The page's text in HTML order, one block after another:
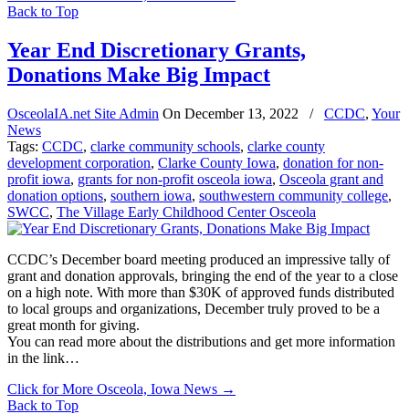
Back to Top
Year End Discretionary Grants,
Donations Make Big Impact
OsceolaIA.net Site Admin On December 13, 2022 / CCDC, Your
News
Tags: CCDC, clarke community schools, clarke county
development corporation, Clarke County Iowa, donation for non-
profit iowa, grants for non-profit osceola iowa, Osceola grant and
donation options, southern iowa, southwestern community college,
SWCC, The Village Early Childhood Center Osceola
CCDC’s December board meeting produced an impressive tally of
grant and donation approvals, bringing the end of the year to a close
on a high note. With more than $30K of approved funds distributed
to local groups and organizations, December truly proved to be a
great month for giving.
You can read more about the distributions and get more information
in the link…
Click for More Osceola, Iowa News →
Back to Top